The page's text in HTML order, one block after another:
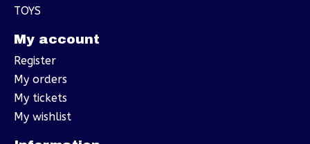
TOYS
My account
Register
My orders
My tickets
My wishlist